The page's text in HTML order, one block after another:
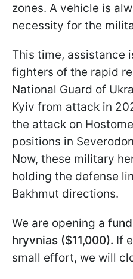
zones. A vehicle is
necessity for the
This time, assistance
fighters of the rapid
National Guard of
Kyiv from attack in
the attack on
positions in
Now, these military
holding the defense
Bakhmut directions.
We are opening a
hryvnias ($11,000). If
small effort, we will